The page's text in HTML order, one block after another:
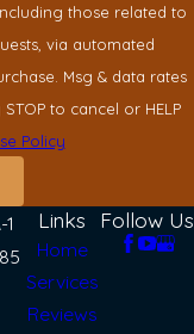
those related to
via automated
to cancel or HELP
Policy
Links
Home
Services
Reviews
Follow Us